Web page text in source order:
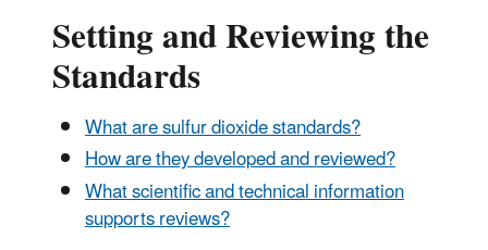
Setting and Reviewing the
Standards
What are sulfur dioxide standards?
How are they developed and reviewed?
What scientific and technical information
supports reviews?